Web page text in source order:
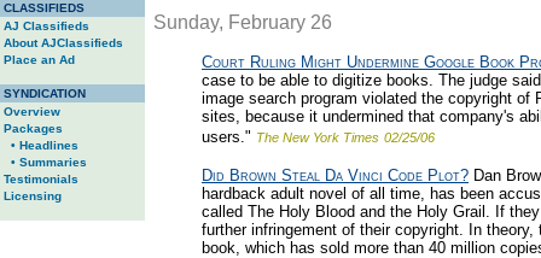
CLASSIFIEDS
AJ Classifieds
About AJClassifieds
Place an Ad
SYNDICATION
Overview
Packages
• Headlines
• Summaries
Testimonials
Licensing
Sunday, February 26
Court Ruling Might Undermine Google Book
case to be able to digitize books. The judge
image search program violated the copyright of
sites, because it undermined that company's
users." The New York Times 02/25/06
Did Brown Steal Da Vinci Code Plot? Dan
hardback adult novel of all time, has been
called The Holy Blood and the Holy Grail. If
further infringement of their copyright. In
book, which has sold more than 40 million